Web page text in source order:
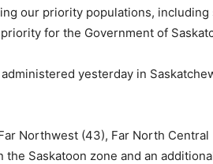
our priority populations,
for the Government of
yesterday in
Northwest (43), Far North Central
Saskatoon zone and an